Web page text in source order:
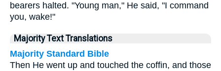
bearers halted. "Young man," He said, "I command
you, wake!"
Majority Text Translations
Majority Standard Bible
Then He went up and touched the coffin, and those